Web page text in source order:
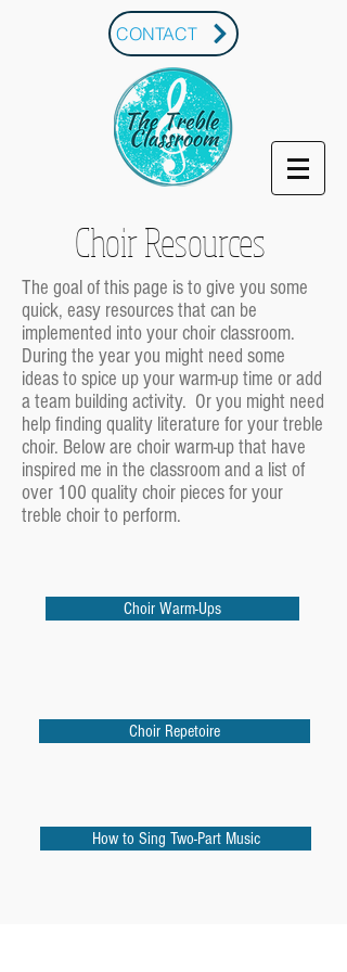
CONTACT
Choir Resources
The goal of this page is to give you some
quick, easy resources that can be
implemented into your choir classroom.
During the year you might need some
ideas to spice up your warm-up time or add
a team building activity. Or you might need
help finding quality literature for your treble
choir. Below are choir warm-up that have
inspired me in the classroom and a list of
over 100 quality choir pieces for your
treble choir to perform.
Choir Warm-Ups
Choir Repetoire
How to Sing Two-Part Music